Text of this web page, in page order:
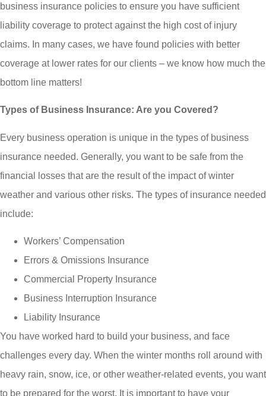
business insurance policies to ensure you have sufficient
liability coverage to protect against the high cost of injury
claims. In many cases, we have found policies with better
coverage at lower rates for our clients – we know how much the
bottom line matters!
Types of Business Insurance: Are you Covered?
Every business operation is unique in the types of business
insurance needed. Generally, you want to be safe from the
financial losses that are the result of the impact of winter
weather and various other risks. The types of insurance needed
include:
Workers’ Compensation
Errors & Omissions Insurance
Commercial Property Insurance
Business Interruption Insurance
Liability Insurance
You have worked hard to build your business, and face
challenges every day. When the winter months roll around with
heavy rain, snow, ice, or other weather-related events, you want
to be prepared for the worst. It is important to have your